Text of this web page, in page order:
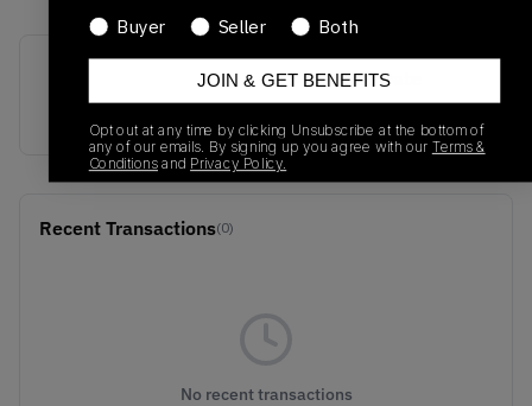
Release Date
Recent Transactions(0)
No recent transactions
Buyer
Seller Both
JOIN & GET BENEFITS
Opt out at any time by clicking Unsubscribe at the bottom of
any of our emails. By signing up you agree with our Terms &
Conditionsand Privacy Policy.